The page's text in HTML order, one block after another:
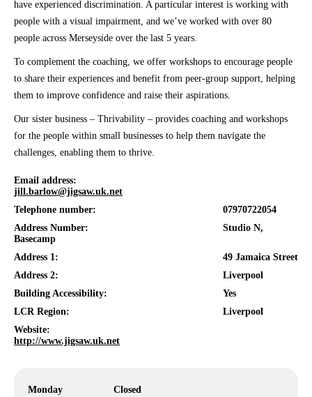
have experienced discrimination. A particular interest is working with
people with a visual impairment, and we’ve worked with over 80
people across Merseyside over the last 5 years.
To complement the coaching, we offer workshops to encourage people
to share their experiences and benefit from peer-group support, helping
them to improve confidence and raise their aspirations.
Our sister business – Thrivability – provides coaching and workshops
for the people within small businesses to help them navigate the
challenges, enabling them to thrive.
Email address:
jill.barlow@jigsaw.uk.net
Telephone number:
07970722054
Address Number:
Studio N,
Basecamp
Address 1:
49 Jamaica Street
Address 2:
Liverpool
Building Accessibility:
Yes
LCR Region:
Liverpool
Website:
http://www.jigsaw.uk.net
Monday
Closed